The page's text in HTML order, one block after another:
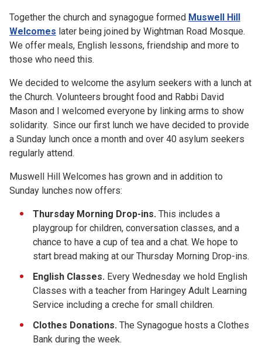
Together the church and synagogue formed Muswell Hill
Welcomes later being joined by Wightman Road Mosque.
We offer meals, English lessons, friendship and more to
those who need this.
We decided to welcome the asylum seekers with a lunch at
the Church. Volunteers brought food and Rabbi David
Mason and I welcomed everyone by linking arms to show
solidarity. Since our first lunch we have decided to provide
a Sunday lunch once a month and over 40 asylum seekers
regularly attend.
Muswell Hill Welcomes has grown and in addition to
Sunday lunches now offers:
Thursday Morning Drop-ins. This includes a
playgroup for children, conversation classes, and a
chance to have a cup of tea and a chat. We hope to
start bread making at our Thursday Morning Drop-ins.
English Classes. Every Wednesday we hold English
Classes with a teacher from Haringey Adult Learning
Service including a creche for small children.
Clothes Donations. The Synagogue hosts a Clothes
Bank during the week.